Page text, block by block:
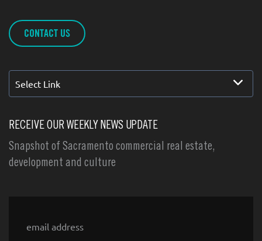
CONTACT US
Select Link
RECEIVE OUR WEEKLY NEWS UPDATE
Snapshot of Sacramento commercial real estate,
development and culture